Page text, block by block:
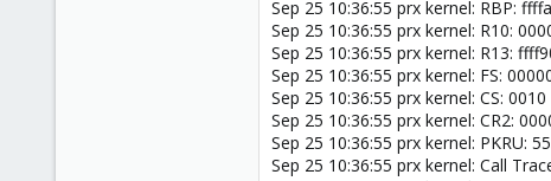
Sep 25 10:36:55 prx kernel: RBP:
Sep 25 10:36:55 prx kernel: R10:
Sep 25 10:36:55 prx kernel: R13:
Sep 25 10:36:55 prx kernel: FS:
Sep 25 10:36:55 prx kernel: CS:
Sep 25 10:36:55 prx kernel: CR2:
Sep 25 10:36:55 prx kernel: PKRU:
Sep 25 10:36:55 prx kernel: Call